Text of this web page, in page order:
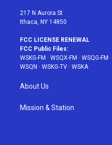
217 N Aurora St
Ithaca, NY 14850
FCC LICENSE RENEWAL
FCC Public Files:
WSKG-FM · WSQX-FM · WSQG-FM ·
WSQN · WSKG-TV · WSKA
About Us
Mission & Station